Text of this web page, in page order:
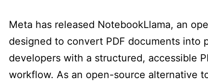
Meta has released NotebookLlama, an
designed to convert PDF documents into
developers with a structured, accessible
workflow. As an open-source alternative to